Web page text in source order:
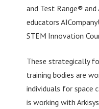
and Test Range®
educators
STEM Innovation
These strategically
training bodies are
individuals for space
is working with